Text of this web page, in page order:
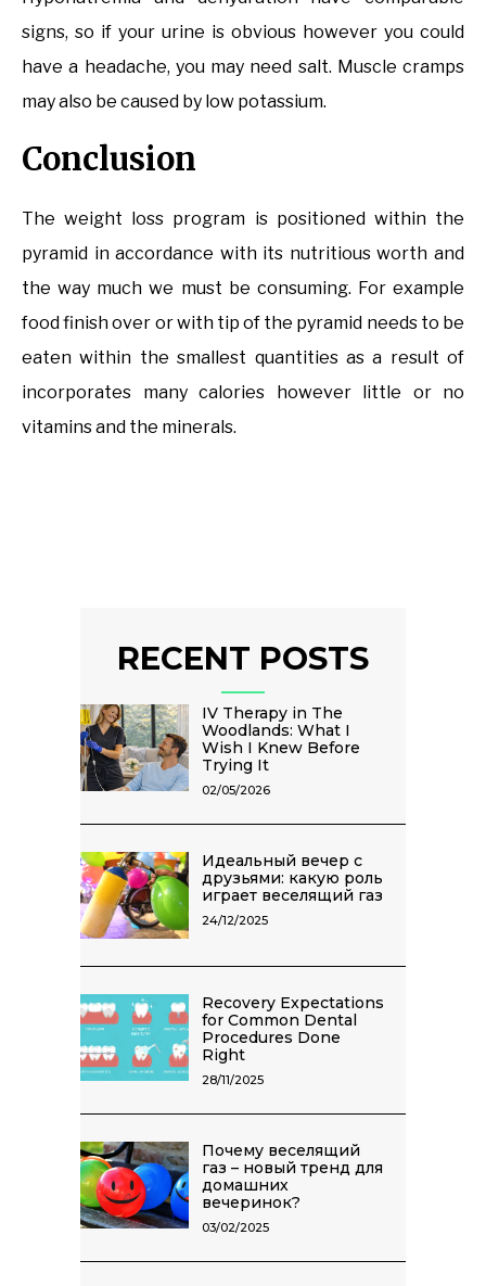
signs, so if your urine is obvious however you could
have a headache, you may need salt. Muscle cramps
may also be caused by low potassium.
Conclusion
The weight loss program is positioned within the
pyramid in accordance with its nutritious worth and
the way much we must be consuming. For example
food finish over or with tip of the pyramid needs to be
eaten within the smallest quantities as a result of
incorporates many calories however little or no
vitamins and the minerals.
RECENT POSTS
IV Therapy in The
Woodlands: What I
Wish I Knew Before
Trying It
02/05/2026
Идеальный вечер с
друзьями: какую роль
играет веселящий газ
24/12/2025
Recovery Expectations
for Common Dental
Procedures Done
Right
28/11/2025
Почему веселящий
газ – новый тренд для
домашних
вечеринок?
03/02/2025